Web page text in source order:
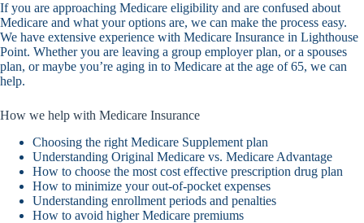
If you are approaching Medicare eligibility and are confused about
Medicare and what your options are, we can make the process easy.
We have extensive experience with Medicare Insurance in Lighthouse
Point. Whether you are leaving a group employer plan, or a spouses
plan, or maybe you’re aging in to Medicare at the age of 65, we can
help.
How we help with Medicare Insurance
Choosing the right Medicare Supplement plan
Understanding Original Medicare vs. Medicare Advantage
How to choose the most cost effective prescription drug plan
How to minimize your out-of-pocket expenses
Understanding enrollment periods and penalties
How to avoid higher Medicare premiums